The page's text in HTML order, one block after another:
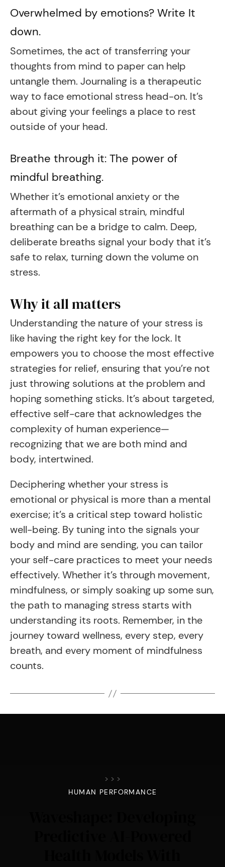
Overwhelmed by emotions? Write It
down.
Sometimes, the act of transferring your
thoughts from mind to paper can help
untangle them. Journaling is a therapeutic
way to face emotional stress head-on. It’s
about giving your feelings a place to rest
outside of your head.
Breathe through it: The power of
mindful breathing.
Whether it’s emotional anxiety or the
aftermath of a physical strain, mindful
breathing can be a bridge to calm. Deep,
deliberate breaths signal your body that it’s
safe to relax, turning down the volume on
stress.
Why it all matters
Understanding the nature of your stress is
like having the right key for the lock. It
empowers you to choose the most effective
strategies for relief, ensuring that you’re not
just throwing solutions at the problem and
hoping something sticks. It’s about targeted,
effective self-care that acknowledges the
complexity of human experience—
recognizing that we are both mind and
body, intertwined.
Deciphering whether your stress is
emotional or physical is more than a mental
exercise; it’s a critical step toward holistic
well-being. By tuning into the signals your
body and mind are sending, you can tailor
your self-care practices to meet your needs
effectively. Whether it’s through movement,
mindfulness, or simply soaking up some sun,
the path to managing stress starts with
understanding its roots. Remember, in the
journey toward wellness, every step, every
breath, and every moment of mindfulness
counts.
> > >
HUMAN PERFORMANCE